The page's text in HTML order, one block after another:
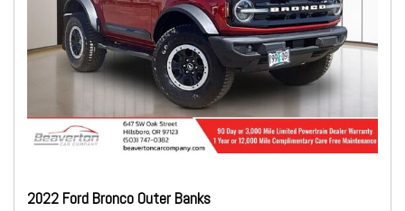
2022 Ford Bronco Outer Banks